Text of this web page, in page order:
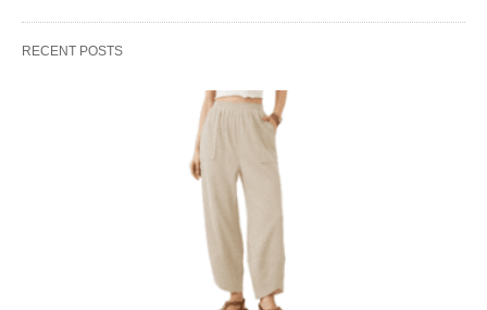
RECENT POSTS